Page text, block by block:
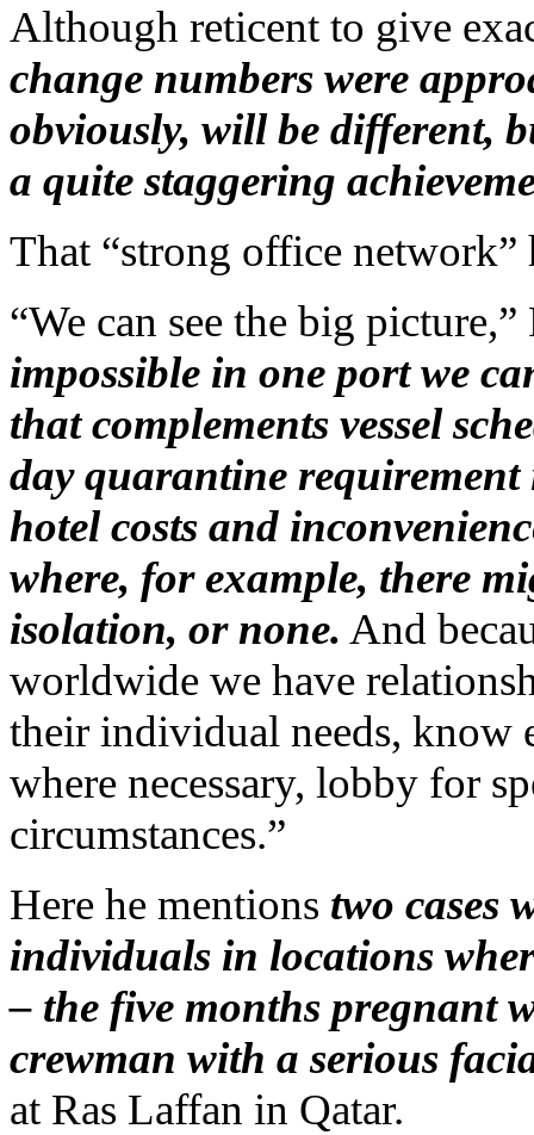
Although reticent to give
change numbers were
obviously, will be different,
a quite staggering
That “strong office network”
“We can see the big
impossible in one port we
that complements vessel
day quarantine
hotel costs and
where, for example, there
isolation, or none. And
worldwide we have
their individual needs, know
where necessary, lobby for
circumstances.”
Here he mentions two cases
individuals in locations
– the five months pregnant
crewman with a serious
at Ras Laffan in Qatar.